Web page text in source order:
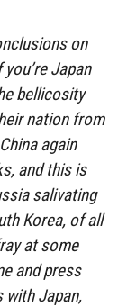
on
Japan
bellicosity
nation from
again
and this is
salivating
Korea, of all
at some
and press
Japan,